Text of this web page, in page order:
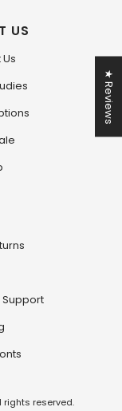
US
rights reserved.
★ Reviews